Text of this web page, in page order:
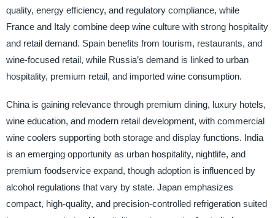
quality, energy efficiency, and regulatory compliance, while
France and Italy combine deep wine culture with strong hospitality
and retail demand. Spain benefits from tourism, restaurants, and
wine-focused retail, while Russia’s demand is linked to urban
hospitality, premium retail, and imported wine consumption.
China is gaining relevance through premium dining, luxury hotels,
wine education, and modern retail development, with commercial
wine coolers supporting both storage and display functions. India
is an emerging opportunity as urban hospitality, nightlife, and
premium foodservice expand, though adoption is influenced by
alcohol regulations that vary by state. Japan emphasizes
compact, high-quality, and precision-controlled refrigeration suited